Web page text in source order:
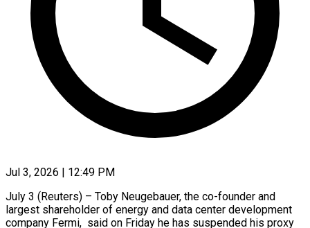
Jul 3, 2026 | 12:49 PM
July 3 (Reuters) – Toby Neugebauer, the co-founder and
largest shareholder of energy and data center development
company ​Fermi, said on Friday he ‌has suspended his proxy